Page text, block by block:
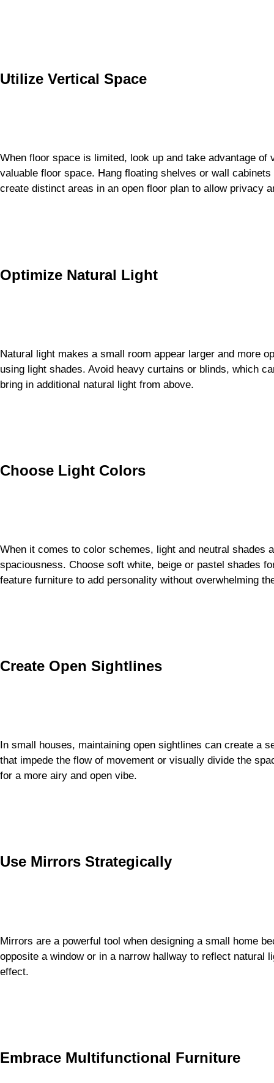
Utilize Vertical Space
When floor space is limited, look up and take advantage
valuable floor space. Hang floating shelves or wall
create distinct areas in an open floor plan to allow privacy
Optimize Natural Light
Natural light makes a small room appear larger and more
using light shades. Avoid heavy curtains or blinds, which
bring in additional natural light from above.
Choose Light Colors
When it comes to color schemes, light and neutral
spaciousness. Choose soft white, beige or pastel shades
feature furniture to add personality without overwhelming
Create Open Sightlines
In small houses, maintaining open sightlines can create a
that impede the flow of movement or visually divide the
for a more airy and open vibe.
Use Mirrors Strategically
Mirrors are a powerful tool when designing a small home
opposite a window or in a narrow hallway to reflect natural
effect.
Embrace Multifunctional Furniture